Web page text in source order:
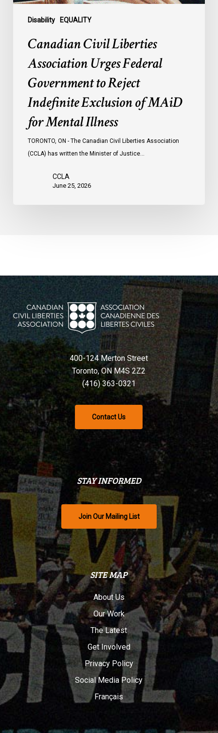
Disability EQUALITY
Mental
Illness
Canadian Civil Liberties
Association Urges Federal
Government to Reject
Indefinite Exclusion of MAiD
for Mental Illness
TORONTO, ON - The Canadian Civil Liberties Association
(CCLA) has written the Minister of Justice…
CCLA
June 25, 2026
400-124 Merton Street
Toronto, ON M4S 2Z2
(416) 363-0321
Contact Us
STAY INFORMED
Join Our Mailing List
SITE MAP
About Us
Our Work
The Latest
Get Involved
Privacy Policy
Social Media Policy
Français